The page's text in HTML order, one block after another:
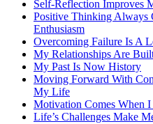
Self-Reflection Improves
Positive Thinking Always
Enthusiasm
Overcoming Failure Is A
My Relationships Are
My Past Is Now History
Moving Forward With
My Life
Motivation Comes When I
Life’s Challenges Make